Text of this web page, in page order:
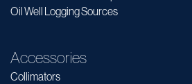
Oil Well Logging Sources
Accessories
Collimators